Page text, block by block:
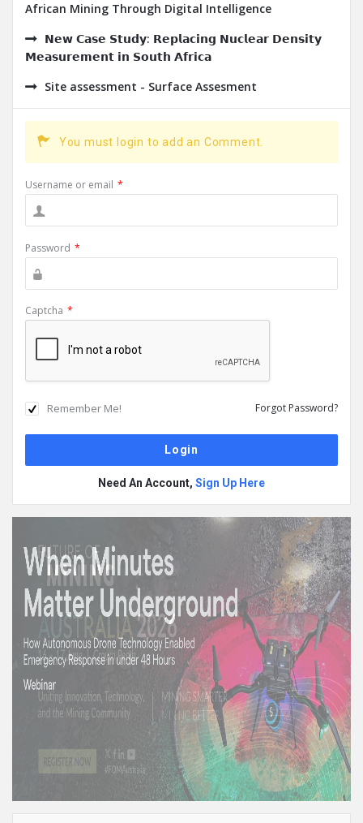
African Mining Through Digital Intelligence
𝗡𝗲𝘄 𝗖𝗮𝘀𝗲 𝗦𝘁𝘂𝗱𝘆: 𝗥𝗲𝗽𝗹𝗮𝗰𝗶𝗻𝗴 𝗡𝘂𝗰𝗹𝗲𝗮𝗿 𝗗𝗲𝗻𝘀𝗶𝘁𝘆
𝗠𝗲𝗮𝘀𝘂𝗿𝗲𝗺𝗲𝗻𝘁 𝗶𝗻 𝗦𝗼𝘂𝘁𝗵 𝗔𝗳𝗿𝗶𝗰𝗮
Site assessment - Surface Assesment
You must login to add an Comment.
Username or email *
Password *
Captcha *
Remember Me! Forgot Password?
Need An Account, Sign Up Here